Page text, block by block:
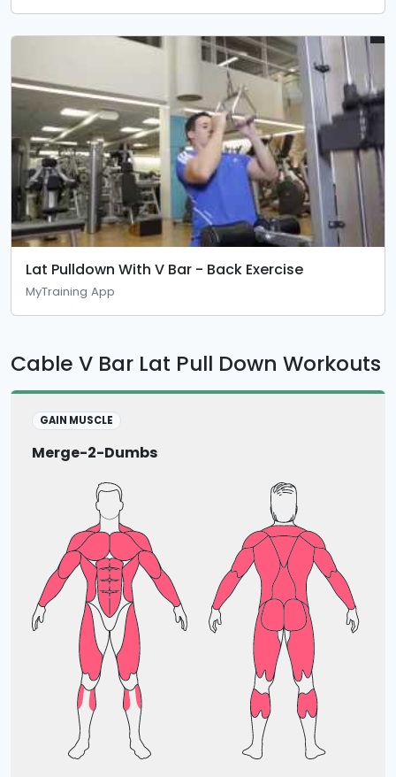
Lat Pulldown With V Bar - Back Exercise
MyTraining App
Cable V Bar Lat Pull Down Workouts
GAIN MUSCLE
Merge-2-Dumbs